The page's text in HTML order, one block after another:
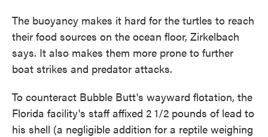
The buoyancy makes it hard for the turtles to reach
their food sources on the ocean floor, Zirkelbach
says. It also makes them more prone to further
boat strikes and predator attacks.
To counteract Bubble Butt's wayward flotation, the
Florida facility's staff affixed 2 1/2 pounds of lead to
his shell (a negligible addition for a reptile weighing